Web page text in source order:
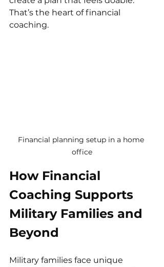
That’s the heart of financial
coaching.
Financial planning setup in a home
office
How Financial
Coaching Supports
Military Families and
Beyond
Military families face unique